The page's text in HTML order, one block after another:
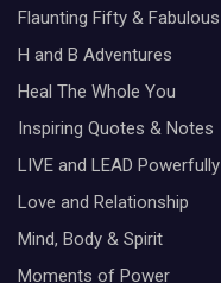
Flaunting Fifty & Fabulous
H and B Adventures
Heal The Whole You
Inspiring Quotes & Notes
LIVE and LEAD Powerfully
Love and Relationship
Mind, Body & Spirit
Moments of Power